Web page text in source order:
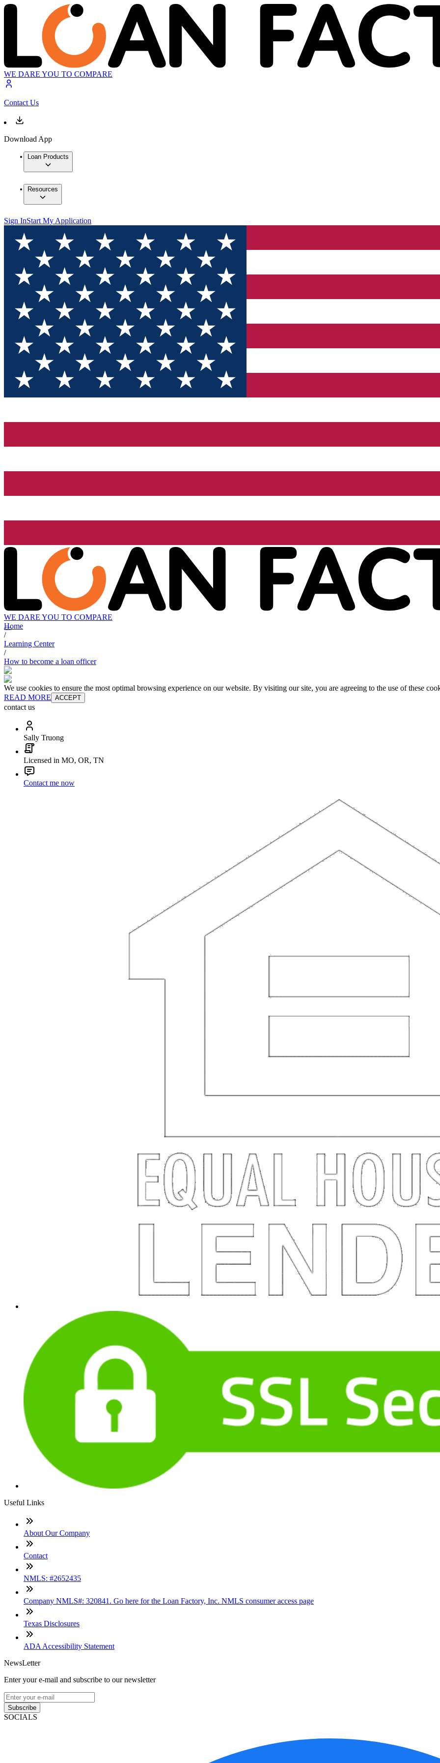
WE DARE YOU TO COMPARE
Contact Us
Download App
Loan Products
Resources
Sign InStart My Application
WE DARE YOU TO COMPARE
Home
/
Learning Center
/
How to become a loan officer
We use cookies to ensure the most optimal browsing experience on our website. By visiting our site, you are agreeing to the use of these
READ MORE ACCEPT
contact us
Sally Truong
Licensed in MO, OR, TN
Contact me now
Useful Links
About Our Company
Contact
NMLS: #2652435
Company NMLS#: 320841. Go here for the Loan Factory, Inc. NMLS consumer access page
Texas Disclosures
ADA Accessibility Statement
NewsLetter
Enter your e-mail and subscribe to our newsletter
Subscribe
SOCIALS